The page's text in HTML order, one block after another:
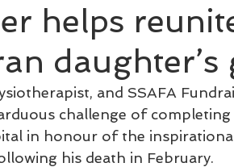
helps
daughter’s
and SSAFA
challenge of
in honour of the
his death in February.